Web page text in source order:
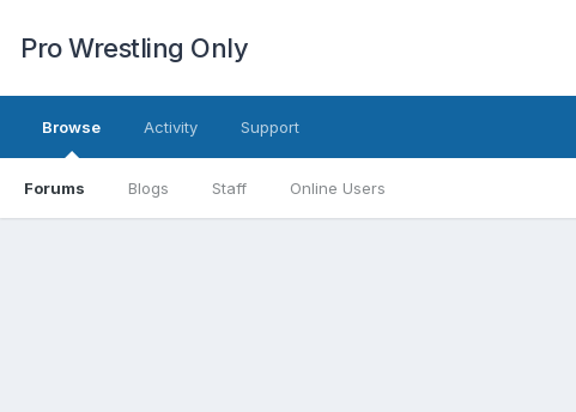
Pro Wrestling Only
Browse
Forums Blogs Staff Online Users
Activity Support